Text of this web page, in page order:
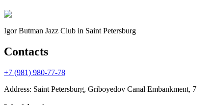
Igor Butman Jazz Club in Saint Petersburg
Contacts
+7 (981) 980-77-78
Address: Saint Petersburg, Griboyedov Canal Embankment, 7